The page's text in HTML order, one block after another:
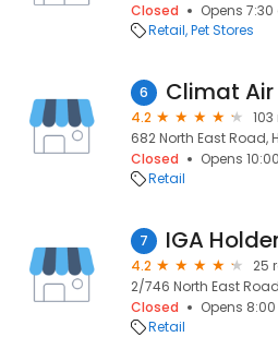
Closed
Opens
Retail Pet Stores
6
4.2
682 North East Road,
Closed
Opens
Retail
7 IGA
4.2
25
2/746 North East
Closed
Opens
Retail